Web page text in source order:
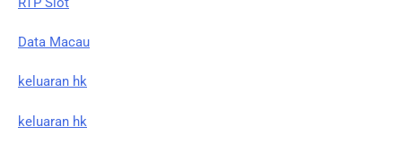
Data Macau
keluaran hk
keluaran hk